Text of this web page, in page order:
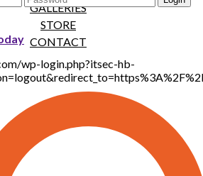
GALLERIES
STORE
CONTACT
wp-login.php?itsec-hb-